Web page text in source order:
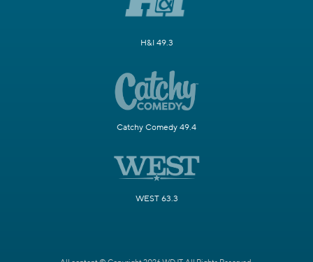
H&I 49.3
Catchy Comedy 49.4
WEST 63.3